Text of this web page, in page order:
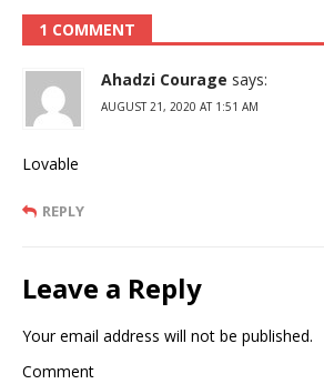
1 COMMENT
Ahadzi Courage says:
AUGUST 21, 2020 AT 1:51 AM
Lovable
REPLY
Leave a Reply
Your email address will not be published.
Comment